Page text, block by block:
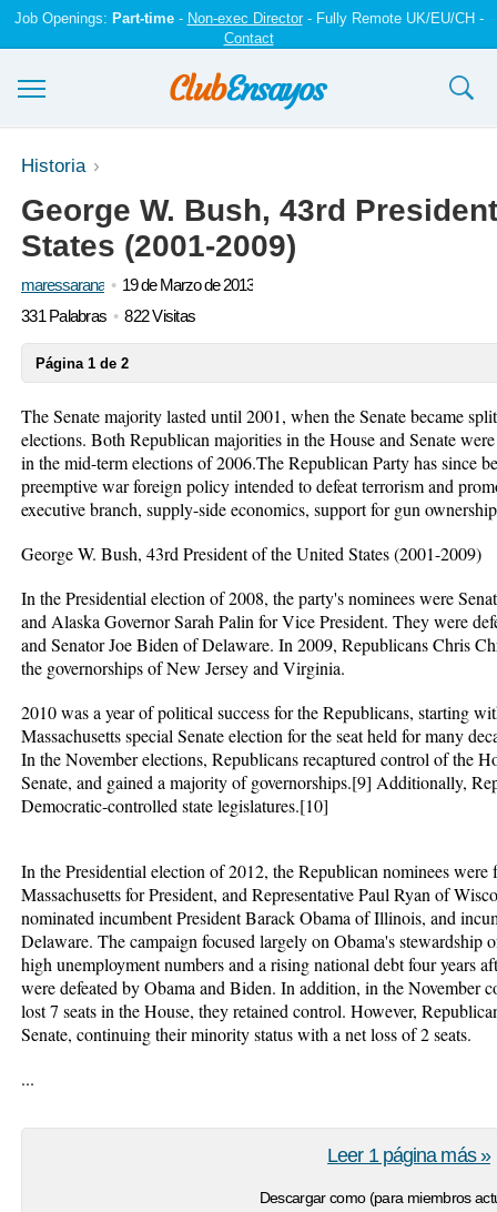
Job Openings: Part-time- Non-exec Director- Fully Remote UK/EU/CH -
Contact
Ensayos y trabajos
Registrarse
Iniciar sesión
Historia
George W. Bush, 43rd
States (2001-2009)
maressarana
19 de Marzo de 2013
331 Palabras
822 Visitas
Página 1 de 2
The Senate majority lasted until 2001, when the Senate became
elections. Both Republican majorities in the House and Senate
in the mid-term elections of 2006.The Republican Party has since
preemptive war foreign policy intended to defeat terrorism and
executive branch, supply-side economics, support for gun
George W. Bush, 43rd President of the United States (2001-2009)
In the Presidential election of 2008, the party's nominees were
and Alaska Governor Sarah Palin for Vice President. They were
and Senator Joe Biden of Delaware. In 2009, Republicans Chris
the governorships of New Jersey and Virginia.
2010 was a year of political success for the Republicans, starting
Massachusetts special Senate election for the seat held for many
In the November elections, Republicans recaptured control of the
Senate, and gained a majority of governorships.[9] Additionally,
Democratic-controlled state legislatures.[10]
In the Presidential election of 2012, the Republican nominees
Massachusetts for President, and Representative Paul Ryan of
nominated incumbent President Barack Obama of Illinois, and
Delaware. The campaign focused largely on Obama's stewardship
high unemployment numbers and a rising national debt four years
were defeated by Obama and Biden. In addition, in the November
lost 7 seats in the House, they retained control. However,
Senate, continuing their minority status with a net loss of 2 seats.
...
Descargar como (para miembros
Leer 1 página más »